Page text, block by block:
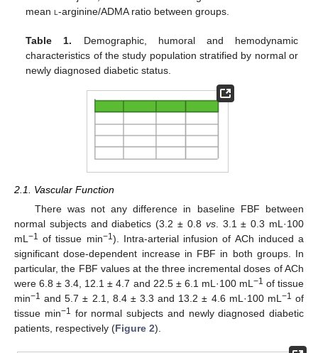
meanl-arginine/ADMA ratio between groups.
Table 1. Demographic, humoral and hemodynamic
characteristics of the study population stratified by normal or
newly diagnosed diabetic status.
2.1. Vascular Function
There was not any difference in baseline FBF between
normal subjects and diabetics (3.2 ± 0.8 vs. 3.1 ± 0.3 mL·100
mL −1 of tissue min−1). Intra-arterial infusion of ACh induced a
significant dose-dependent increase in FBF in both groups. In
particular, the FBF values at the three incremental doses of ACh
were 6.8 ± 3.4, 12.1 ± 4.7 and 22.5 ± 6.1 mL·100 mL −1 of tissue
min−1 and 5.7 ± 2.1, 8.4 ± 3.3 and 13.2 ± 4.6 mL·100 mL −1 of
tissue min−1 for normal subjects and newly diagnosed diabetic
patients, respectively (Figure 2).